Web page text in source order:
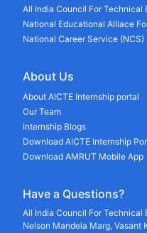
All India Council For Technical
National Educational Alliace
National Career Service (NCS)
About Us
About AICTE Internship portal
Our Team
Internship Blogs
Download AICTE Internship
Download AMRUT Mobile App
Have a Questions?
All India Council For Technical
Nelson Mandela Marg, Vasant